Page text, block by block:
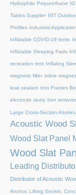
Hydrophilic Polyurethane
Tables Supplier IGT
Profiles Industrial
Inflatable COVID-19 tents
Inflatable Sleeping Pads
recreation tent Inflating
magnetic filter Inline
leak sealant Iron Frames
electrode slurry Iron remover
Large Cross-Section
Acoustic Wood
Wood Slat Panel
Wood Slat
Leading
Distributor of Acoustic
Anchor, Lifting Socket,